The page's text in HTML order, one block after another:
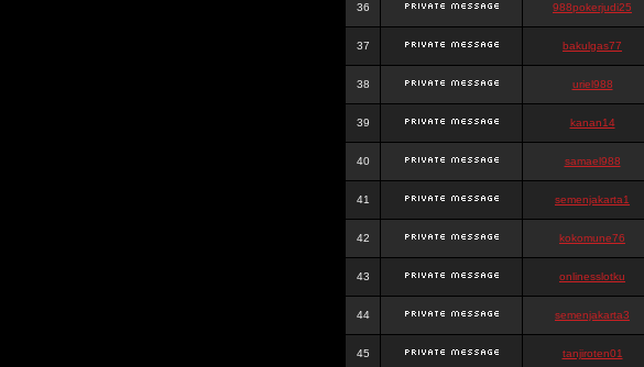
36 988pokerjudi25
37 bakulgas77
38 uriel988
39 kanan14
40 samael988
41 semenjakarta1
42 kokomune76
43 onlinesslotku
44 semenjakarta3
45 tanjiroten01